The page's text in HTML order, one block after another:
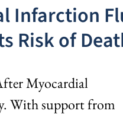
Infarction
Risk of
Myocardial
With support from